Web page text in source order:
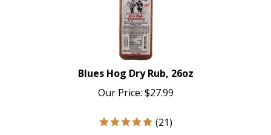
Blues Hog Dry Rub, 26oz
Our Price: $27.99
(21)